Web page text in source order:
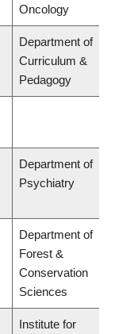
Oncology
Department of
Curriculum &
Pedagogy
Department of
Psychiatry
Department of
Forest &
Conservation
Sciences
Institute for